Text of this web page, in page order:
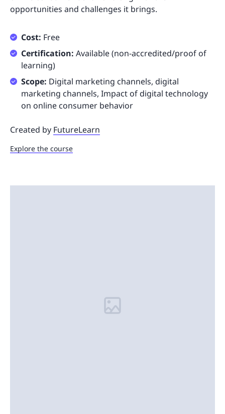
opportunities and challenges it brings.
Cost: Free
Certification: Available (non-accredited/proof of
learning)
Scope: Digital marketing channels, digital
marketing channels, Impact of digital technology
on online consumer behavior
Created by FutureLearn
Explore the course